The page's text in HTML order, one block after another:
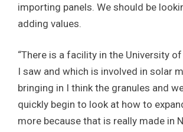
importing panels. We should be
adding values.
“There is a facility in the University
I saw and which is involved in solar
bringing in I think the granules and
quickly begin to look at how to
more because that is really made in